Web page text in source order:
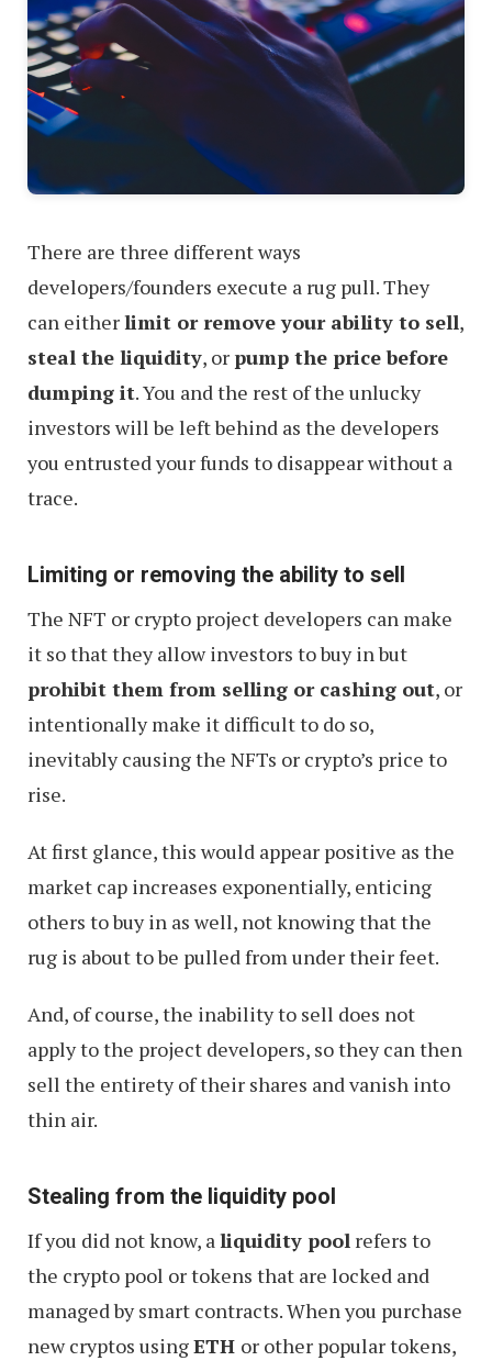
There are three different ways
developers/founders execute a rug pull. They
can eitherlimit or remove your ability to sell,
steal the liquidity, or pump the price before
dumping it. You and the rest of the unlucky
investors will be left behind as the developers
you entrusted your funds to disappear without a
trace.
Limiting or removing the ability to sell
The NFT or crypto project developers can make
it so that they allow investors to buy in but
prohibit them from selling or cashing out, or
intentionally make it difficult to do so,
inevitably causing the NFTs or crypto’s price to
rise.
At first glance, this would appear positive as the
market cap increases exponentially, enticing
others to buy in as well, not knowing that the
rug is about to be pulled from under their feet.
And, of course, the inability to sell does not
apply to the project developers, so they can then
sell the entirety of their shares and vanish into
thin air.
Stealing from the liquidity pool
If you did not know, aliquidity pool refers to
the crypto pool or tokens that are locked and
managed by smart contracts. When you purchase
new cryptos usingETH or other popular tokens,